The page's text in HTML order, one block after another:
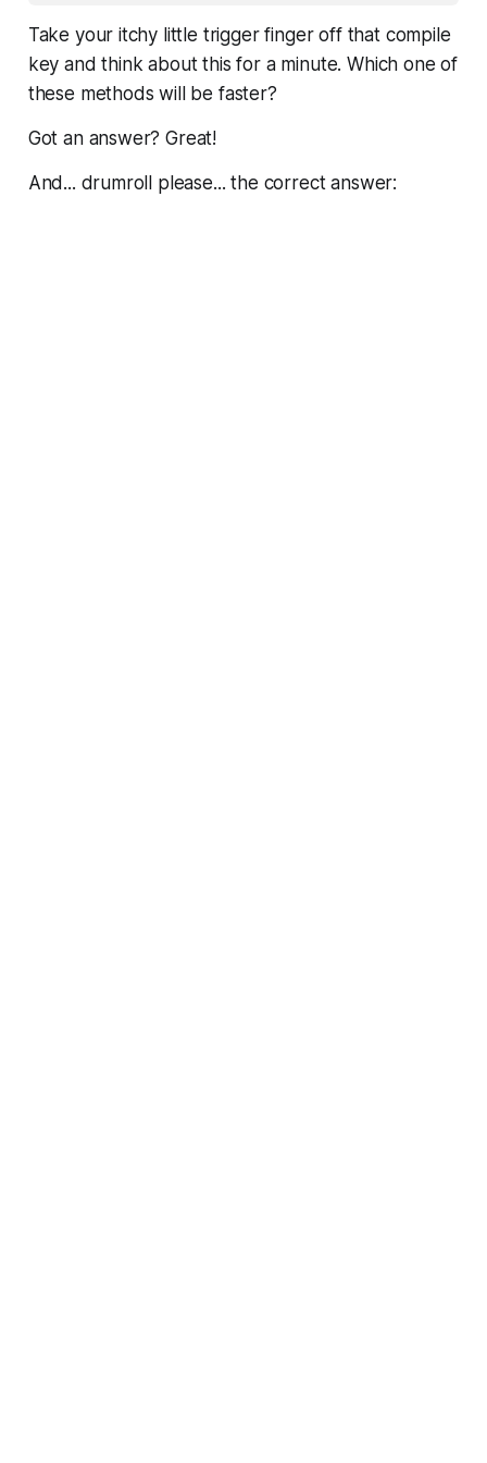
Take your itchy little trigger finger off that compile
key andthink about this for a minute. Which one of
these methods will be faster?
Got an answer? Great!
And... drumroll please... the correct answer: